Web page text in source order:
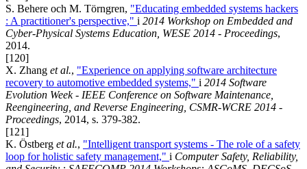
S. Behere och M. Törngren, "Educating embedded systems hackers
: A practitioner's perspective," i 2014 Workshop on Embedded and
Cyber-Physical Systems Education, WESE 2014 - Proceedings,
2014.
[120]
X. Zhang et al., "Experience on applying software architecture
recovery to automotive embedded systems," i 2014 Software
Evolution Week - IEEE Conference on Software Maintenance,
Reengineering, and Reverse Engineering, CSMR-WCRE 2014 -
Proceedings, 2014, s. 379-382.
[121]
K. Östberg et al., "Intelligent transport systems - The role of a safety
loop for holistic safety management," i Computer Safety, Reliability,